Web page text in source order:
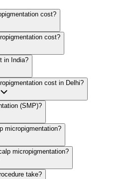
cost?
cost?
in India?
cost in Delhi?
(SMP)?
micropigmentation?
micropigmentation?
take?